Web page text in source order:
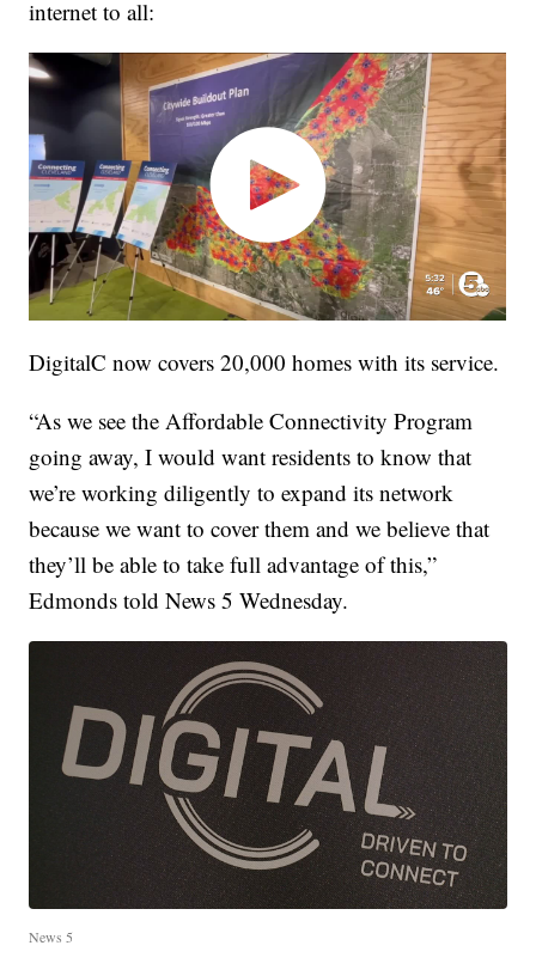
internet to all:
DigitalC now covers 20,000 homes with its service.
“As we see the Affordable Connectivity Program
going away, I would want residents to know that
we’re working diligently to expand its network
because we want to cover them and we believe that
they’ll be able to take full advantage of this,”
Edmonds told News 5 Wednesday.
News 5